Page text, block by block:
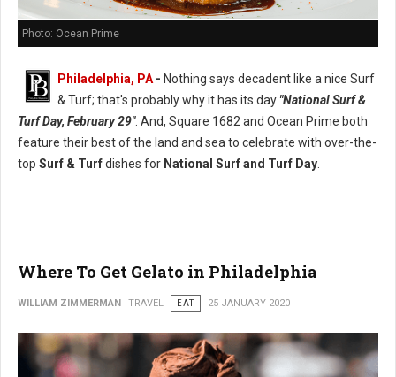
Photo: Ocean Prime
Philadelphia, PA- Nothing says decadent like a nice Surf
& Turf; that's probably why it has its day "National Surf &
Turf Day, February 29". And, Square 1682 and Ocean Prime both
feature their best of the land and sea to celebrate with over-the-
top Surf & Turfdishes for National Surf and Turf Day.
Where To Get Gelato in Philadelphia
WILLIAM ZIMMERMAN TRAVEL EAT 25 JANUARY 2020